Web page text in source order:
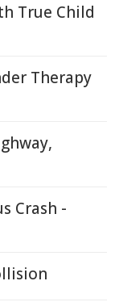
True Child
Therapy
Crash -